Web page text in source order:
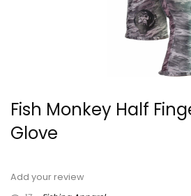
Fish Monkey Half
Glove
Add your review